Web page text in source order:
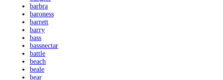
barbra
baroness
barrett
barry
bass
bassnectar
battle
beach
beale
bear